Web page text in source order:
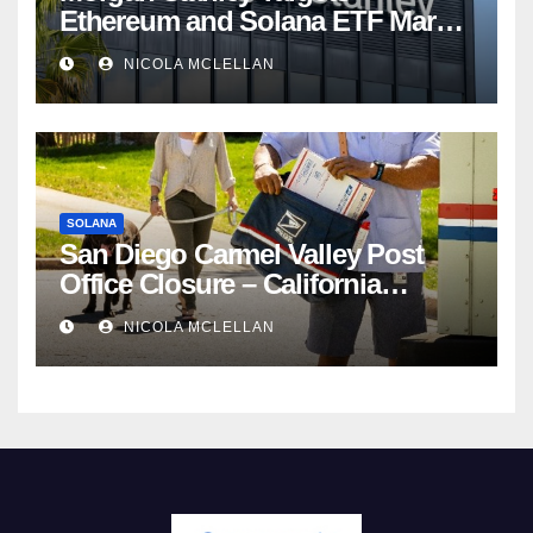
Ethereum and Solana ETF Market
Share Amid Intensifying Fee
CompetitionNICOLA MCLELLAN
SOLANA
San Diego Carmel Valley Post
Office Closure – California
newsroom
NICOLA MCLELLAN